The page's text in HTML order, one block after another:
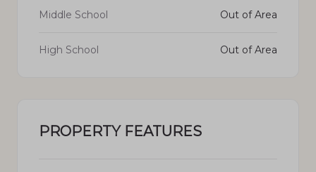
Middle School Out of Area
High School Out of Area
PROPERTY FEATURES